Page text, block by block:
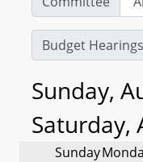
Budget Hearings
Sunday,
Saturday,
Sunday